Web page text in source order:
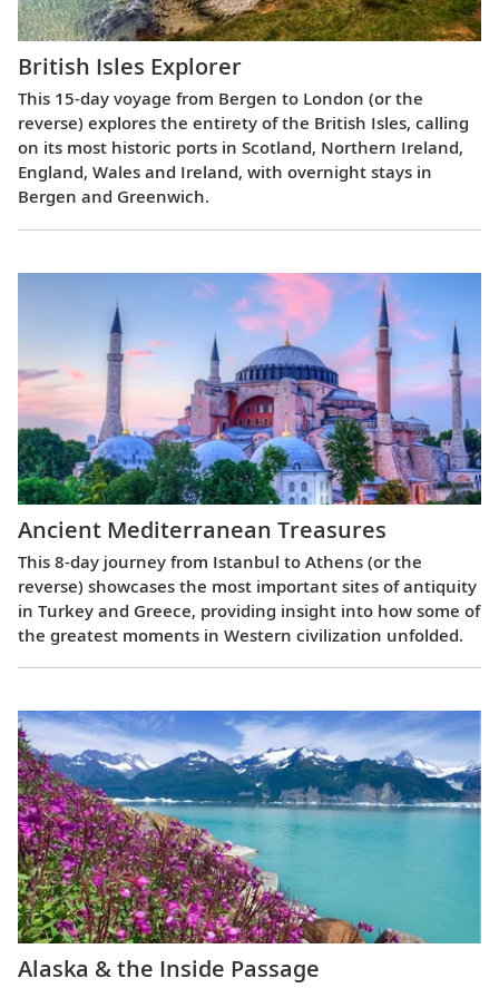
British Isles Explorer
This 15-day voyage from Bergen to London (or the
reverse) explores the entirety of the British Isles, calling
on its most historic ports in Scotland, Northern Ireland,
England, Wales and Ireland, with overnight stays in
Bergen and Greenwich.
Ancient Mediterranean Treasures
This 8-day journey from Istanbul to Athens (or the
reverse) showcases the most important sites of antiquity
in Turkey and Greece, providing insight into how some of
the greatest moments in Western civilization unfolded.
Alaska & the Inside Passage